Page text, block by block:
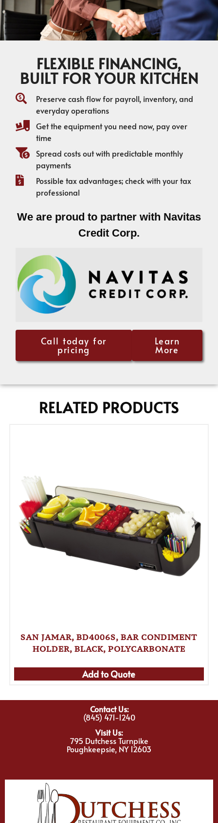
FLEXIBLE FINANCING,
BUILT FOR YOUR KITCHEN
Preserve cash flow for payroll, inventory, and
everyday operations
Get the equipment you need now, pay over
time
Spread costs out with predictable monthly
payments
Possible tax advantages; check with your tax
professional
We are proud to partner with Navitas
Credit Corp.
Call today for
pricing
Learn
More
RELATED PRODUCTS
SAN JAMAR, BD4006S, BAR CONDIMENT
HOLDER, BLACK, POLYCARBONATE
Add to Quote
Contact Us:
(845) 471-1240
Visit Us:
795 Dutchess Turnpike
Poughkeepsie, NY 12603